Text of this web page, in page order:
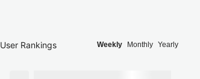
User Rankings Weekly Monthly Yearly